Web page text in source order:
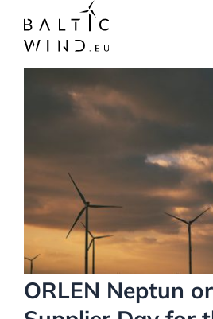
content
ORLEN Neptun